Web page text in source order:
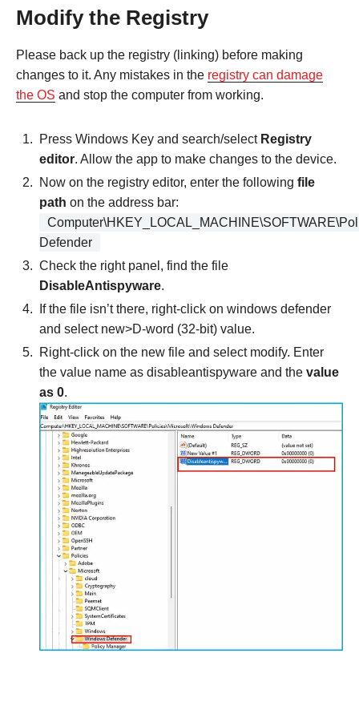
Modify the Registry
Please back up the registry (linking) before making
changes to it. Any mistakes in the registry can damage
the OS and stop the computer from working.
Press Windows Key and search/select Registry
editor. Allow the app to make changes to the device.
Now on the registry editor, enter the following file
path on the address bar:
Defender
Check the right panel, find the file
DisableAntispyware.
If the file isn’t there, right-click on windows defender
and select new>D-word (32-bit) value.
Right-click on the new file and select modify. Enter
the value name as disableantispyware and the value
as 0.